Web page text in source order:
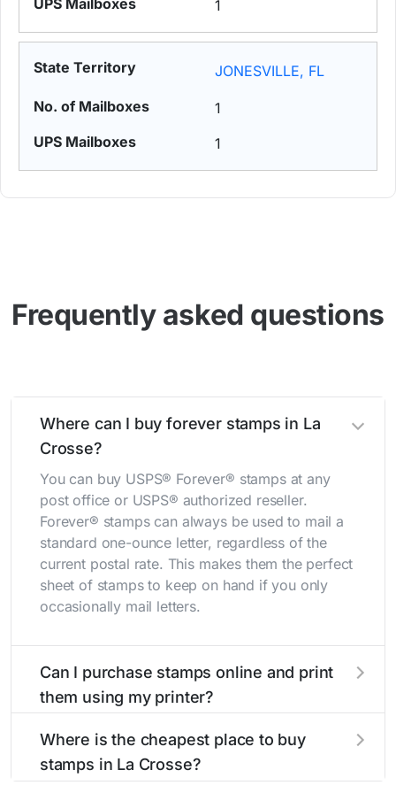
1
JONESVILLE, FL
1
1
Frequently asked questions
Where can I buy forever stamps in La
Crosse?
You can buy USPS® Forever® stamps at any
post office or USPS® authorized reseller.
Forever® stamps can always be used to mail a
standard one-ounce letter, regardless of the
current postal rate. This makes them the perfect
sheet of stamps to keep on hand if you only
occasionally mail letters.
Can I purchase stamps online and print
them using my printer?
them using your home printer atStamps.com
all without having to go to the store.
Where is the cheapest place to buy
stamps in La Crosse?